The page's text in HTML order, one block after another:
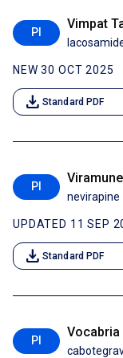
PI
Vimpat
NEW 30 OCT 2025
download Standard PDF
PI
Viramune
nevirapine
UPDATED 11 SEP
download Standard PDF
PI
Vocabria